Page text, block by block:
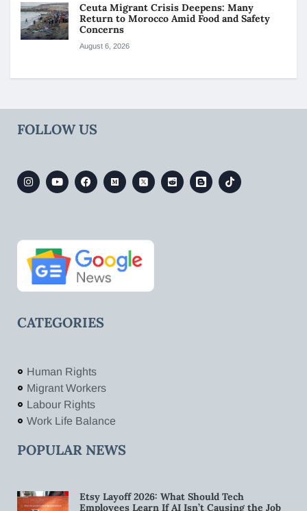
Ceuta Migrant Crisis Deepens: Many
Return to Morocco Amid Food and Safety
Concerns
August 6, 2026
FOLLOW US
CATEGORIES
Human Rights
Migrant Workers
Labour Rights
Work Life Balance
POPULAR NEWS
Etsy Layoff 2026: What Should Tech
Employees Learn If AI Isn’t Causing the Job